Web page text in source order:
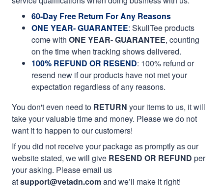
60-Day Free Return For Any Reasons
ONE YEAR- GUARANTEE: SkullTee products
come with ONE YEAR- GUARANTEE, counting
on the time when tracking shows delivered.
100% REFUND OR RESEND: 100% refund or
resend new if our products have not met your
expectation regardless of any reasons.
You don't even need to RETURN your items to us, it will
take your valuable time and money. Please we do not
want it to happen to our customers!
If you did not receive your package as promptly as our
website stated, we will give RESEND OR REFUND per
your asking. Please email us
atsupport@vetadn.comand we’ll make it right!